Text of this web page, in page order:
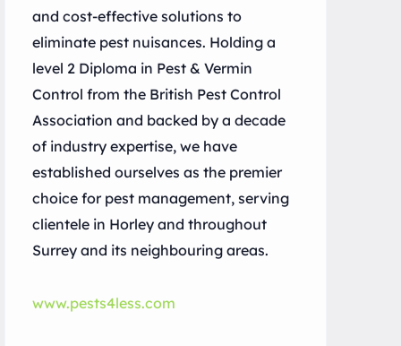
and cost-effective solutions to
eliminate pest nuisances. Holding a
level 2 Diploma in Pest & Vermin
Control from the British Pest Control
Association and backed by a decade
of industry expertise, we have
established ourselves as the premier
choice for pest management, serving
clientele in Horley and throughout
Surrey and its neighbouring areas.
www.pests4less.com